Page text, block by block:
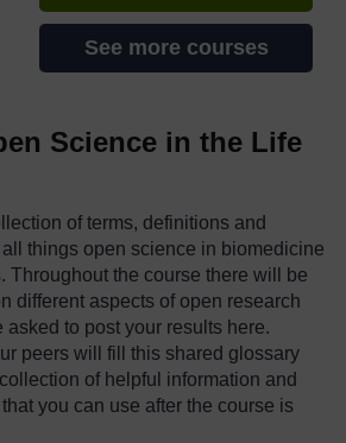
See more courses
Science in the Life
of terms, definitions and
things open science in biomedicine
Throughout the course there will be
different aspects of open research
asked to post your results here.
peers will fill this shared glossary
of helpful information and
you can use after the course is